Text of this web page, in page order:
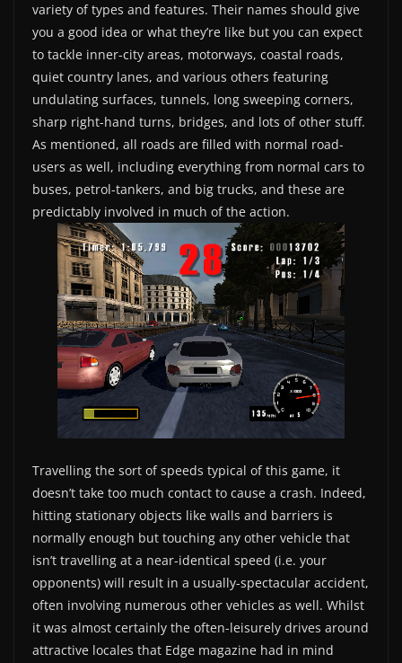
variety of types and features. Their names should give
you a good idea or what they’re like but you can expect
to tackle inner-city areas, motorways, coastal roads,
quiet country lanes, and various others featuring
undulating surfaces, tunnels, long sweeping corners,
sharp right-hand turns, bridges, and lots of other stuff.
As mentioned, all roads are filled with normal road-
users as well, including everything from normal cars to
buses, petrol-tankers, and big trucks, and these are
predictably involved in much of the action.
Travelling the sort of speeds typical of this game, it
doesn’t take too much contact to cause a crash. Indeed,
hitting stationary objects like walls and barriers is
normally enough but touching any other vehicle that
isn’t travelling at a near-identical speed (i.e. your
opponents) will result in a usually-spectacular accident,
often involving numerous other vehicles as well. Whilst
it was almost certainly the often-leisurely drives around
attractive locales that Edge magazine had in mind